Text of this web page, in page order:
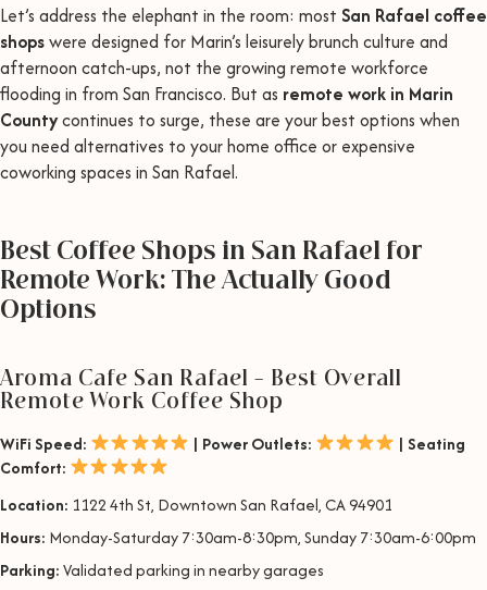
Let’s address the elephant in the room: most San Rafael coffee
shopswere designed for Marin’s leisurely brunch culture and
afternoon catch-ups, not the growing remote workforce
flooding in from San Francisco. But as remote work in Marin
Countycontinues to surge, these are your best options when
you need alternatives to your home office or expensive
coworking spaces in San Rafael.
Best Coffee Shops in San Rafael for
Remote Work: The Actually Good
Options
Aroma Cafe San Rafael – Best Overall
Remote Work Coffee Shop
WiFi Speed: | Power Outlets:
| Seating
Comfort:
Location: 1122 4th St, Downtown San Rafael, CA 94901
Hours: Monday-Saturday 7:30am-8:30pm, Sunday 7:30am-6:00pm
Parking:Validated parking in nearby garages